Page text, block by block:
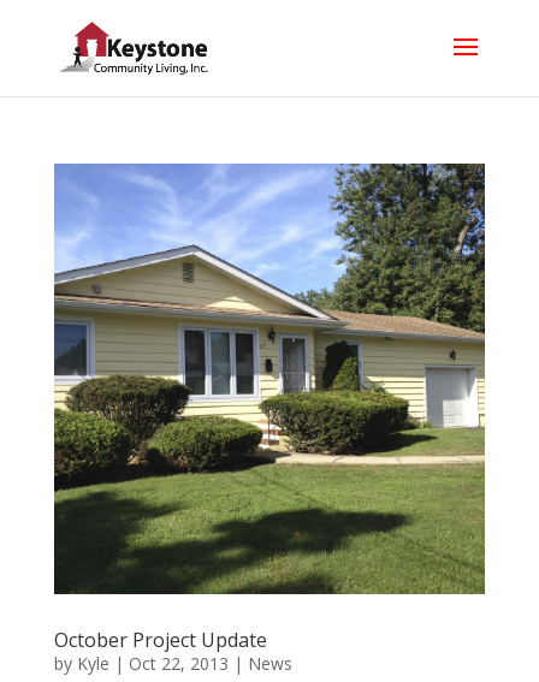
October Project Update
by Kyle | Oct 22, 2013 | News